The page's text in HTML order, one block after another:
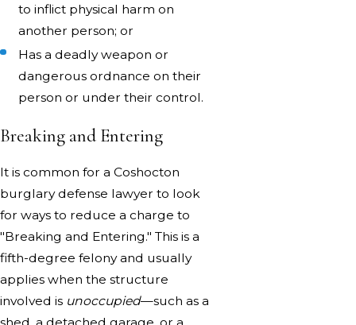
to inflict physical harm on
another person; or
Has a deadly weapon or
dangerous ordnance on their
person or under their control.
Breaking and Entering
It is common for a Coshocton
burglary defense lawyer to look
for ways to reduce a charge to
"Breaking and Entering." This is a
fifth-degree felony and usually
applies when the structure
involved is unoccupied—such as a